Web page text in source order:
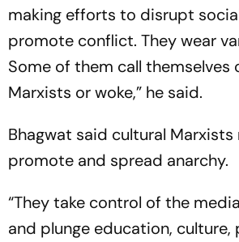
making efforts to disrupt
promote conflict. They wear
Some of them call themselves
Marxists or woke,” he said.
Bhagwat said cultural Marxists
promote and spread anarchy.
“They take control of the
and plunge education, culture,